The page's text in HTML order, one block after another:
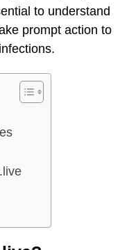
to understand
prompt action to